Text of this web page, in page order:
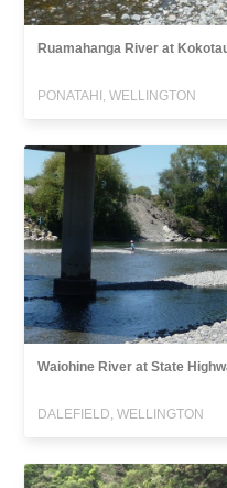
Ruamahanga River at
PONATAHI, WELLINGTON
Waiohine River at State
DALEFIELD, WELLINGTON